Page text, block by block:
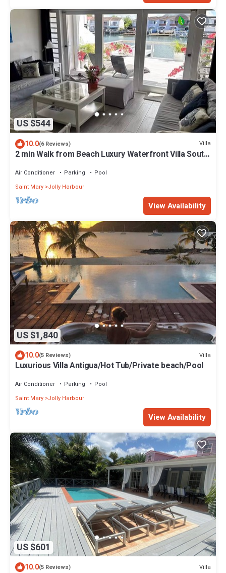
US $544
10.0(6 Reviews) Villa
2 min Walk from Beach Luxury Waterfront Villa South
Air Conditioner Parking
Pool
Saint Mary Jolly Harbour
View Availability
US $1,840
10.0(5 Reviews) Villa
Luxurious Villa Antigua/Hot Tub/Private beach/Pool
Air Conditioner Parking
Pool
Saint Mary Jolly Harbour
View Availability
US $601
10.0(5 Reviews) Villa